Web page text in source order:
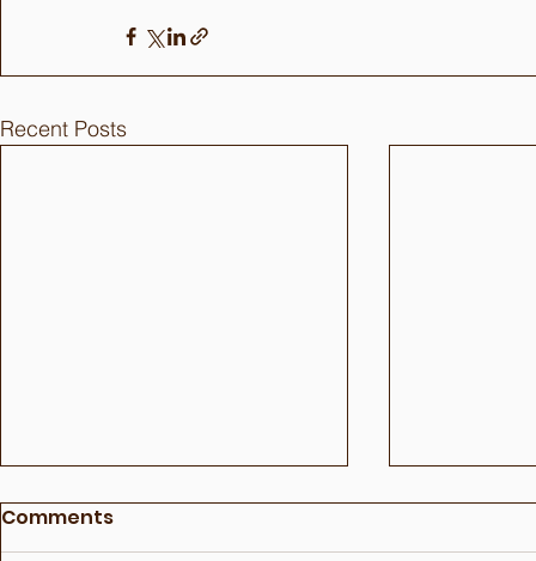
Recent Posts
Comments